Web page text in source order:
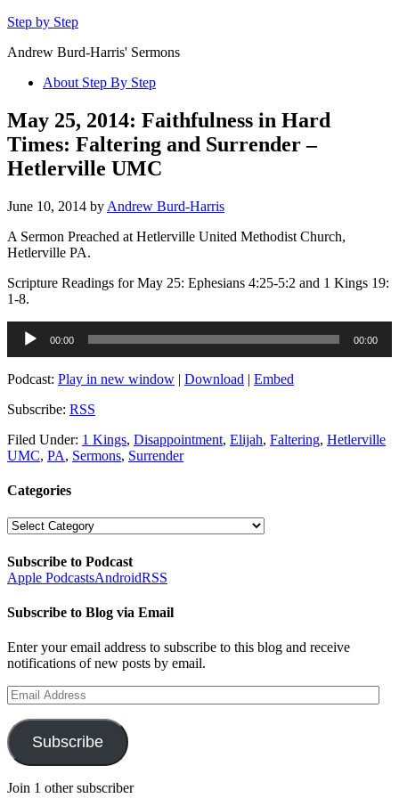
Step by Step
Andrew Burd-Harris' Sermons
About Step By Step
May 25, 2014: Faithfulness in Hard
Times: Faltering and Surrender –
Hetlerville UMC
June 10, 2014 by Andrew Burd-Harris
A Sermon Preached at Hetlerville United Methodist Church,
Hetlerville PA.
Scripture Readings for May 25: Ephesians 4:25-5:2 and 1 Kings 19:
1-8.
Audio
Player
00:00 00:00
Podcast: Play in new window | Download | Embed
Subscribe: RSS
Filed Under: 1 Kings, Disappointment, Elijah, Faltering, Hetlerville
UMC, PA, Sermons, Surrender
Categories
Categories
Subscribe to Podcast
Apple PodcastsAndroidRSS
Subscribe to Blog via Email
Enter your email address to subscribe to this blog and receive
notifications of new posts by email.
Email
Address
Subscribe
Join 1 other subscriber